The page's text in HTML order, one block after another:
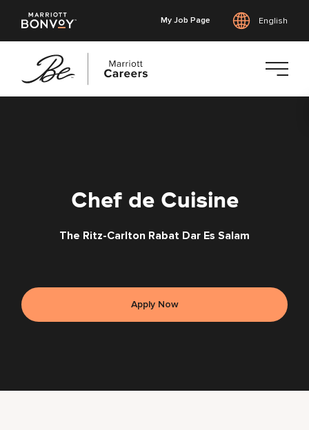
My Job Page English
Chef de Cuisine
The Ritz-Carlton Rabat Dar Es Salam
Apply Now